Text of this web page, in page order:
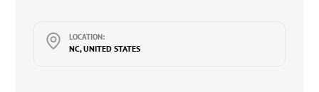
LOCATION:
NC, UNITED STATES